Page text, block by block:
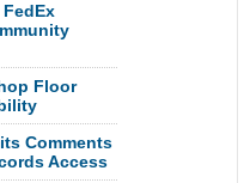
Floor
Comments
Access